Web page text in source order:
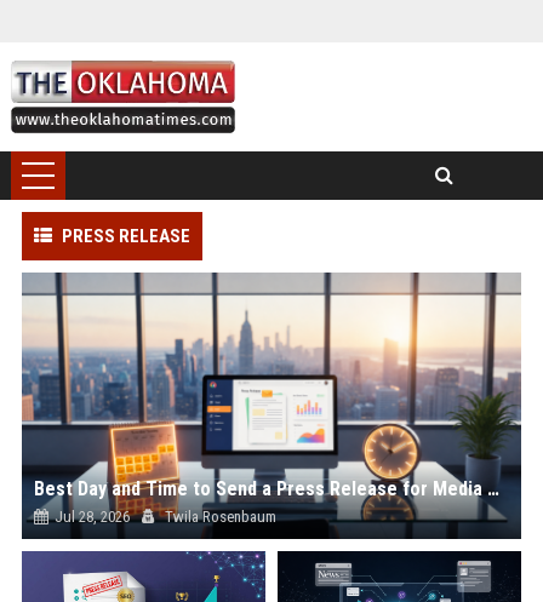
PRESS RELEASE
Best Day and Time to Send a Press Release for Media Pick Up
Jul 28, 2026 Twila Rosenbaum